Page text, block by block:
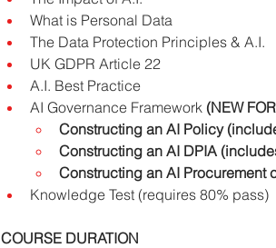
What is Personal Data
The Data Protection Principles & A.I.
UK GDPR Article 22
A.I. Best Practice
AI Governance Framework (NEW
Constructing an AI Policy
Constructing an AI DPIA
Constructing an AI Procurement
Knowledge Test (requires 80% pass)
COURSE DURATION